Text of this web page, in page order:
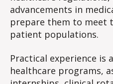
advancements in
prepare them to meet
patient populations.
Practical experience is
healthcare programs,